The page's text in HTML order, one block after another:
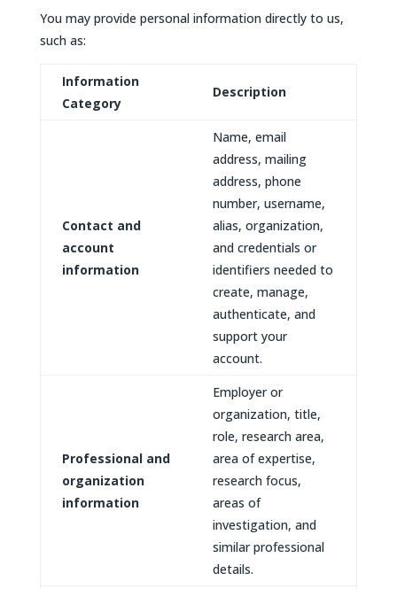
You may provide personal information directly to us,
such as:
Information
Category
Description
Contact and
account
information
Name, email
address, mailing
address, phone
number, username,
alias, organization,
and credentials or
identifiers needed to
create, manage,
authenticate, and
support your
account.
Professional and
organization
information
Employer or
organization, title,
role, research area,
area of expertise,
research focus,
areas of
investigation, and
similar professional
details.